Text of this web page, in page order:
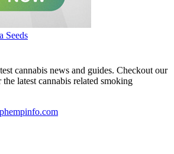
cannabis news and guides. Checkout our
latest cannabis related smoking